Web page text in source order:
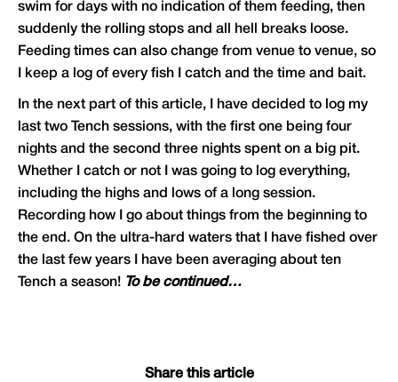
swim for days with no indication of them feeding, then
suddenly the rolling stops and all hell breaks loose.
Feeding times can also change from venue to venue, so
I keep a log of every fish I catch and the time and bait.
In the next part of this article, I have decided to log my
last two Tench sessions, with the first one being four
nights and the second three nights spent on a big pit.
Whether I catch or not I was going to log everything,
including the highs and lows of a long session.
Recording how I go about things from the beginning to
the end. On the ultra-hard waters that I have fished over
the last few years I have been averaging about ten
Tench a season! To be continued…
Share this article